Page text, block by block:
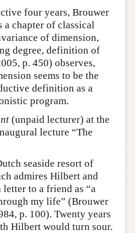
four years, Brouwer
a chapter of classical
of dimension,
degree, definition of
p. 450) observes,
seems to be the
definition as a
program.
(unpaid lecturer) at the
lecture “The
seaside resort of
admires Hilbert and
to a friend as “a
my life” (Brouwer
p. 100). Twenty years
Hilbert would turn sour.